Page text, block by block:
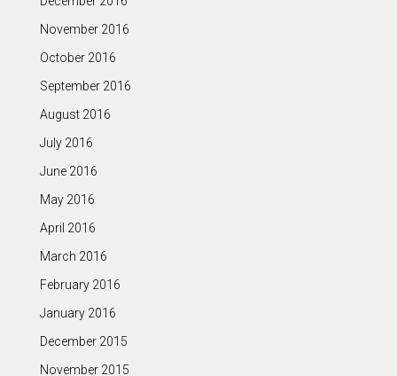
November 2016
October 2016
September 2016
August 2016
July 2016
June 2016
May 2016
April 2016
March 2016
February 2016
January 2016
December 2015
November 2015